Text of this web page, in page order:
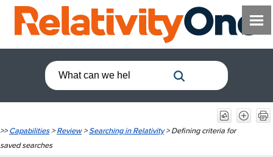
>>Capabilities>Review>Searching in Relativity>Defining criteria for
saved searches